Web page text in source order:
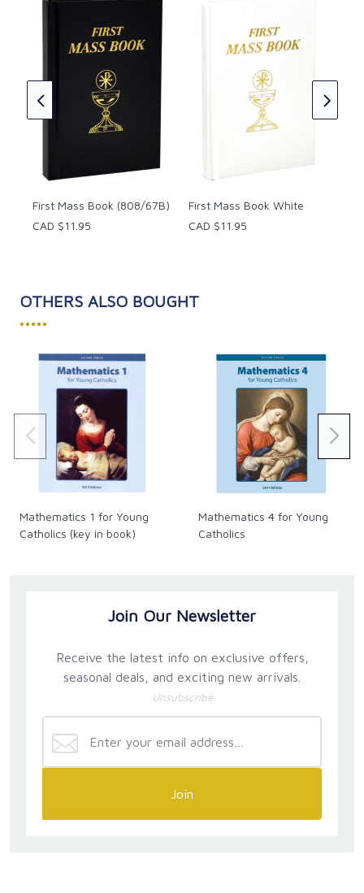
First Mass Book (808/67B)
CAD $11.95
First Mass Book White
CAD $11.95
OTHERS ALSO BOUGHT
•••••
Mathematics 1 for Young
Catholics (key in book)
Mathematics 4 for Young
Catholics
Join Our Newsletter
Receive the latest info on exclusive offers,
seasonal deals, and exciting new arrivals.
Unsubscribe
Join